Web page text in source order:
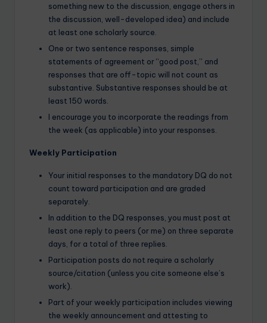
something new to the discussion, engage others in
the discussion, well-developed idea) and include
at least one scholarly source.
One or two sentence responses, simple
statements of agreement or “good post,” and
responses that are off-topic will not count as
substantive. Substantive responses should be at
least 150 words.
I encourage you to incorporate the readings from
the week (as applicable) into your responses.
Weekly Participation
Your initial responses to the mandatory DQ do not
count toward participation and are graded
separately.
In addition to the DQ responses, you must post at
least one reply to peers (or me) on three separate
days, for a total of three replies.
Participation posts do not require a scholarly
source/citation (unless you cite someone else’s
work).
Part of your weekly participation includes viewing
the weekly announcement and attesting to